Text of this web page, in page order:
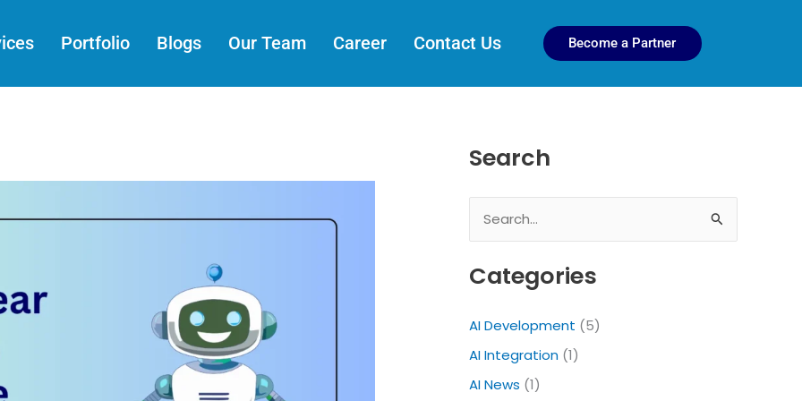
Portfolio Blogs Our Team Career Contact Us Become a Partner
Search
a
c
h
f
Categories
AI Development (5)
AI Integration (1)
AI News (1)